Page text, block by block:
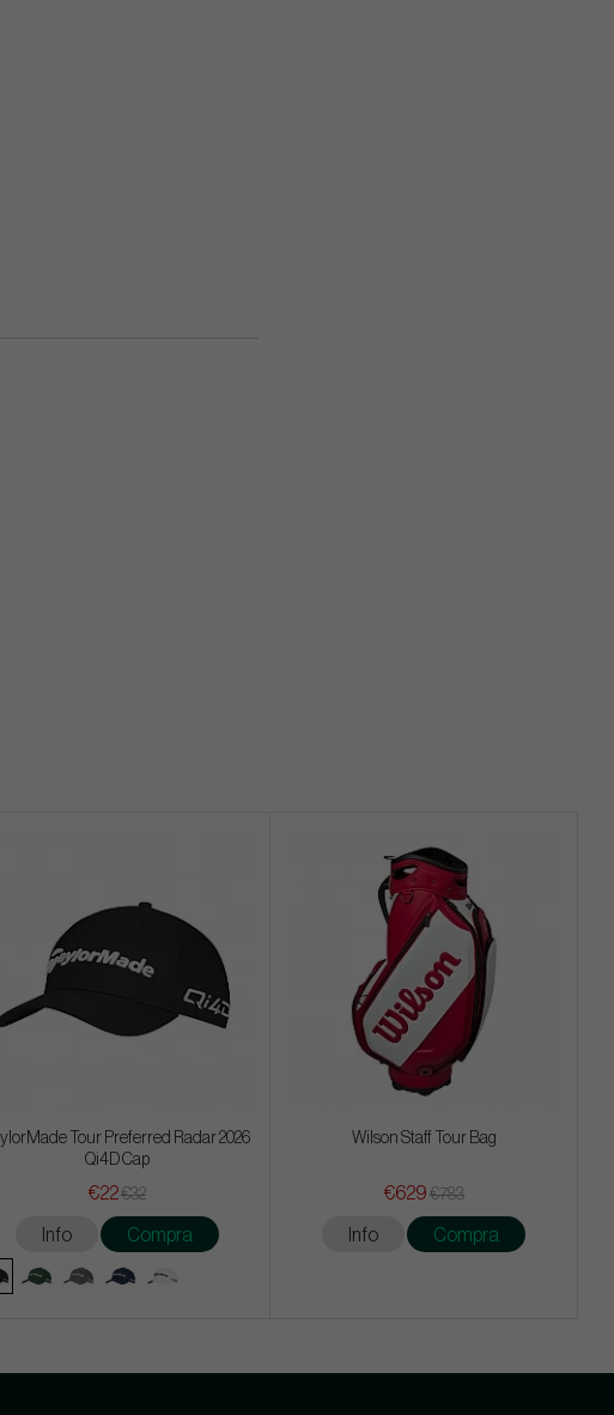
Tour Preferred Radar 2026
Qi4D Cap
€22€32
Info Compra
Wilson Staff Tour Bag
€629 €783
Info Compra